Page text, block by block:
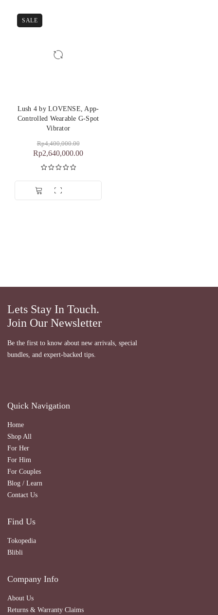
SALE
Lush 4 by LOVENSE, App-
Controlled Wearable G-Spot
Vibrator
Rp4,400,000.00
Rp2,640,000.00
Dinilai5.00
dari 5
Lets Stay In Touch.
Join Our Newsletter
Be the first to know about new arrivals, special
bundles, and expert-backed tips.
Quick Navigation
Home
Shop All
For Her
For Him
For Couples
Blog / Learn
Contact Us
Find Us
Tokopedia
Blibli
Company Info
About Us
Returns & Warranty Claims